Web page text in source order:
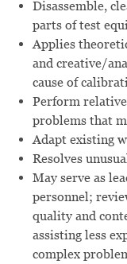
Disassemble,
parts of test
Applies
and creative/
cause of
Perform
problems that
Adapt existing
Resolves
May serve as
personnel;
quality and
assisting less
complex